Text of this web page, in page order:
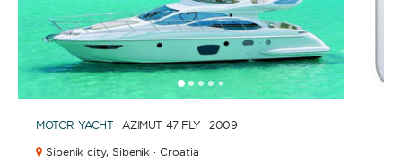
12345 89101112131415 1617
MOTOR YACHT · AZIMUT 47 FLY · 2009
Sibenik city, Sibenik · Croatia